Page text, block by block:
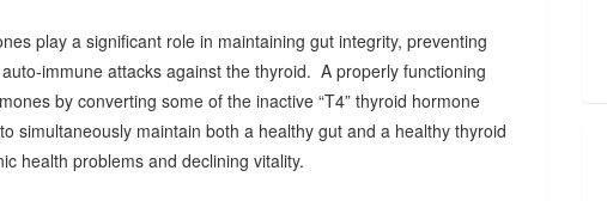
play a significant role in maintaining gut integrity, preventing
immune attacks against the thyroid. A properly functioning
by converting some of the inactive “T4” thyroid hormone
simultaneously maintain both a healthy gut and a healthy thyroid
health problems and declining vitality.